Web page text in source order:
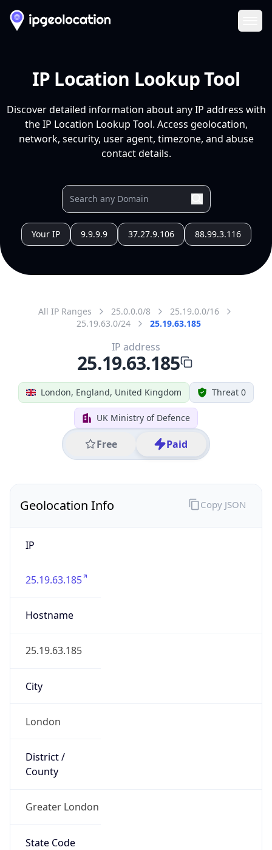
IP Location Lookup Tool
Discover detailed information about any IP address with
the IP Location Lookup Tool. Access geolocation,
network, security, user agent, timezone, and abuse
contact details.
Your IP 9.9.9.9 37.27.9.106 88.99.3.116
All IP Ranges 25.0.0.0/8
25.19.0.0/16
25.19.63.0/24
25.19.63.185
London, England, United Kingdom Threat 0
UK Ministry of Defence
Free Paid
IP address
25.19.63.185
Geolocation Info
IP
25.19.63.185
Hostname
25.19.63.185
City
London
District /
County
Greater London
State Code
Copy JSON